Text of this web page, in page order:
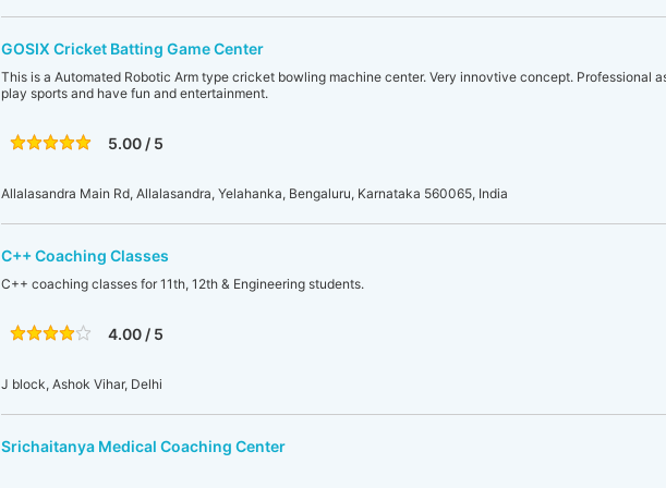
GOSIX Cricket Batting Game Center
This is a Automated Robotic Arm type cricket bowling machine center. Very innovtive concept. Professional
play sports and have fun and entertainment.
5.00 / 5
Allalasandra Main Rd, Allalasandra, Yelahanka, Bengaluru, Karnataka 560065, India
C++ Coaching Classes
C++ coaching classes for 11th, 12th & Engineering students.
4.00 / 5
J block, Ashok Vihar, Delhi
Srichaitanya Medical Coaching Center